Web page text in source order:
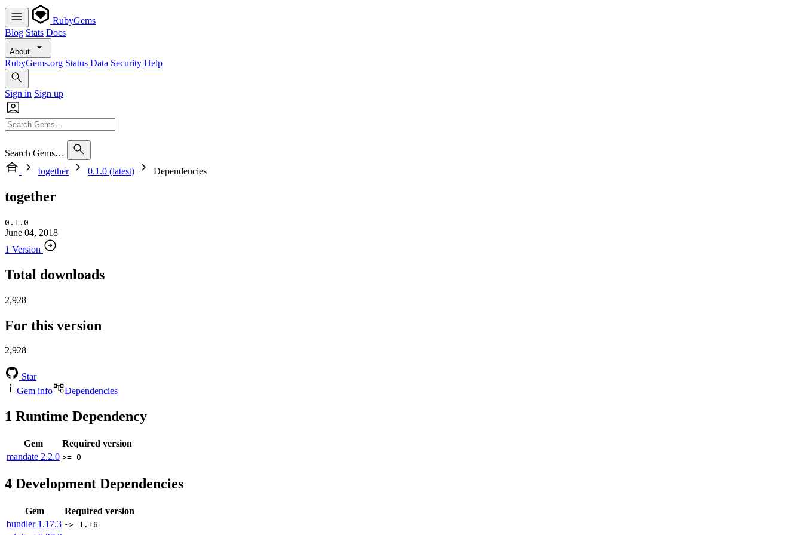
RubyGems
Blog Stats Docs
About
RubyGems.org Status Data Security Help
Sign in Sign up
Search Gems…
together
0.1.0 (latest) Dependencies
together
0.1.0
June 04, 2018
1 Version
Total downloads
2,928
For this version
2,928
Star
Gem info
Dependencies
1 Runtime Dependency
Gem
Required version
mandate 2.2.0 >= 0
4 Development Dependencies
Gem
Required version
bundler 1.17.3 ~> 1.16